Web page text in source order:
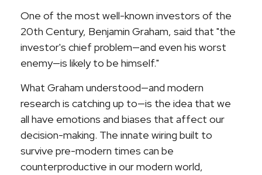
One of the most well-known investors of the
20th Century, Benjamin Graham, said that "the
investor's chief problem—and even his worst
enemy—is likely to be himself."
What Graham understood—and modern
research is catching up to—is the idea that we
all have emotions and biases that affect our
decision-making. The innate wiring built to
survive pre-modern times can be
counterproductive in our modern world,